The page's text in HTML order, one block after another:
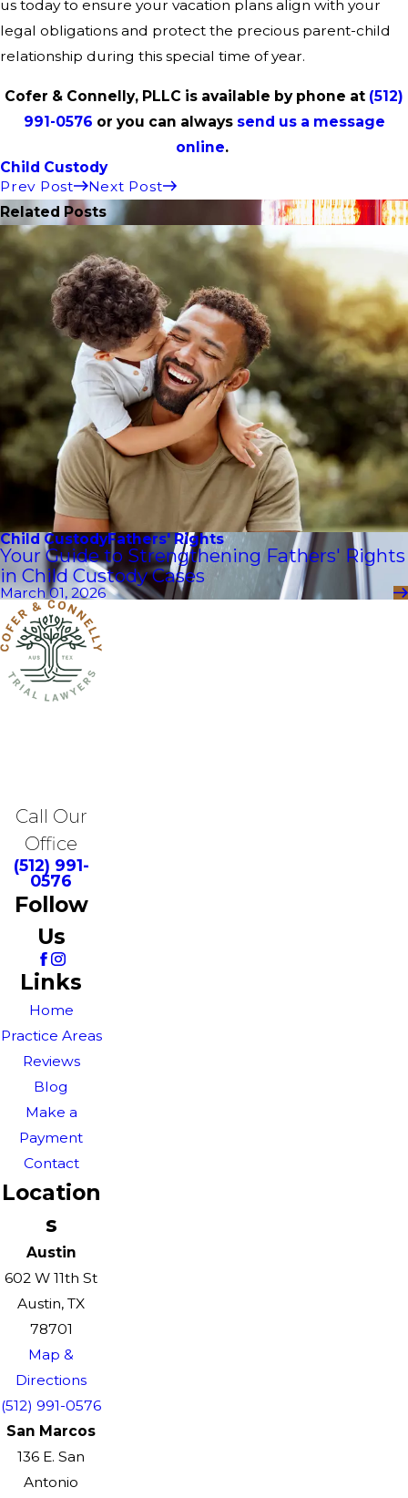
us today to ensure your vacation plans align with your
legal obligations and protect the precious parent-child
relationship during this special time of year.
Cofer & Connelly, PLLC is available by phone at (512)
991-0576 or you can always send us a message
online.
Child Custody
Prev Post
Next Post
Related Posts
Child CustodyFathers' Rights
Your Guide to Strengthening Fathers' Rights
in Child Custody Cases
March 01, 2026
Call Our
Office
(512) 991-
0576
Follow
Us
Links
Home
Practice Areas
Reviews
Blog
Make a
Payment
Contact
Location
s
Austin
602 W 11th St
Austin, TX
78701
Map &
Directions
(512) 991-0576
San Marcos
136 E. San
Antonio